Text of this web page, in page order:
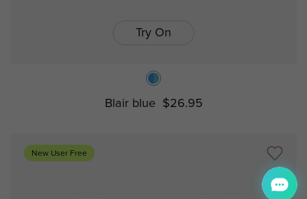
Try On
Blair blue $26.95
New User Free